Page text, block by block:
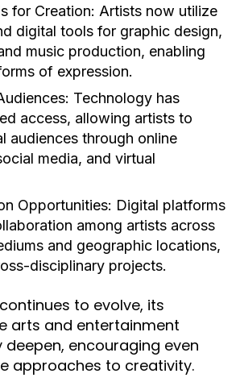
for Creation: Artists now utilize
digital tools for graphic design,
music production, enabling
of expression.
Technology has
access, allowing artists to
audiences through online
media, and virtual
Opportunities: Digital platforms
among artists across
and geographic locations,
disciplinary projects.
to evolve, its
arts and entertainment
deepen, encouraging even
approaches to creativity.